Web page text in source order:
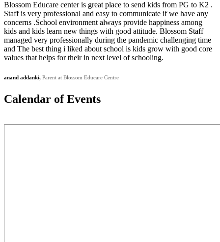
Blossom Educare center is great place to send kids from PG to K2 .
Staff is very professional and easy to communicate if we have any
concerns .School environment always provide happiness among
kids and kids learn new things with good attitude. Blossom Staff
managed very professionally during the pandemic challenging time
and The best thing i liked about school is kids grow with good core
values that helps for their in next level of schooling.
anand addanki, Parent at Blossom Educare Centre
Calendar ofEvents